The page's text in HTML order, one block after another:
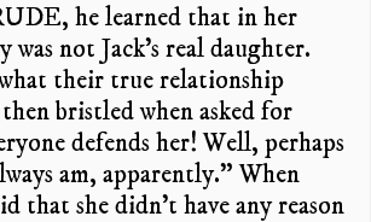
he learned that in her
was not Jack’s real daughter.
their true relationship
bristled when asked for
defends her! Well, perhaps
am, apparently.” When
that she didn’t have any reason